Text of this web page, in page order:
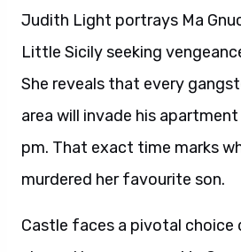
Judith Light portrays Ma
Little Sicily seeking
She reveals that every
area will invade his
pm. That exact time marks
murdered her favourite son.
Castle faces a pivotal choice